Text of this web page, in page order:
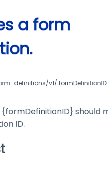
a form
definitions/v1/:formDefinitionID
{formDefinitionID} should
ID.